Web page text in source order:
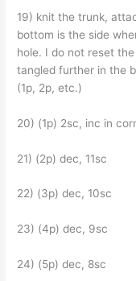
19) knit the trunk,
bottom is the side
hole. I do not reset
tangled further in the
(1p, 2p, etc.)
20) (1p) 2sc, inc in
21) (2p) dec, 11sc
22) (3p) dec, 10sc
23) (4p) dec, 9sc
24) (5p) dec, 8sc